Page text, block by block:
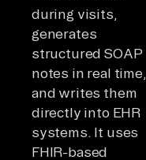
during visits,
generates
structured SOAP
notes in real time,
and writes them
directly into EHR
systems. It uses
FHIR-based